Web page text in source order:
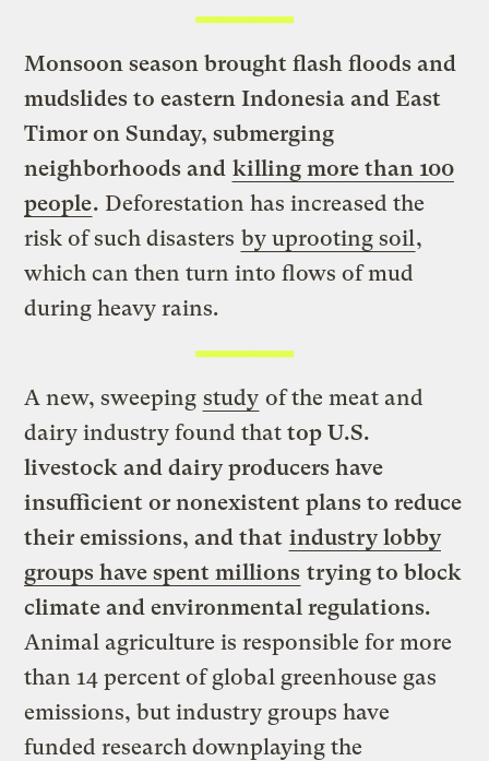
Monsoon season brought flash floods and
mudslides to eastern Indonesia and East
Timor on Sunday, submerging
neighborhoods and killing more than 100
people. Deforestation has increased the
risk of such disasters by uprooting soil,
which can then turn into flows of mud
during heavy rains.
A new, sweeping study of the meat and
dairy industry found that top U.S.
livestock and dairy producers have
insufficient or nonexistent plans to reduce
their emissions, and that industry lobby
groups have spent millions trying to block
climate and environmental regulations.
Animal agriculture is responsible for more
than 14 percent of global greenhouse gas
emissions, but industry groups have
funded research downplaying the